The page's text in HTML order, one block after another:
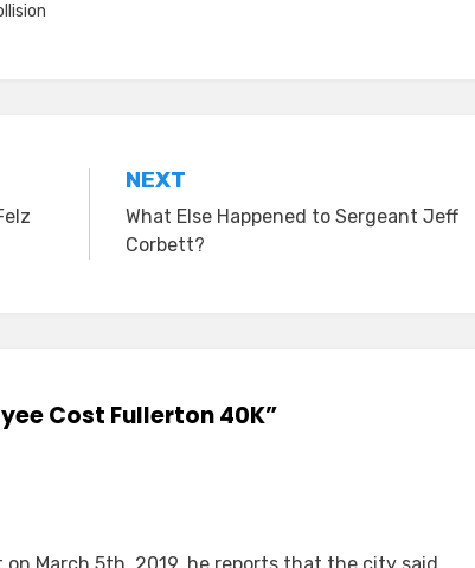
NEXT
What Else Happened to Sergeant Jeff
Corbett?
Cost Fullerton 40K”